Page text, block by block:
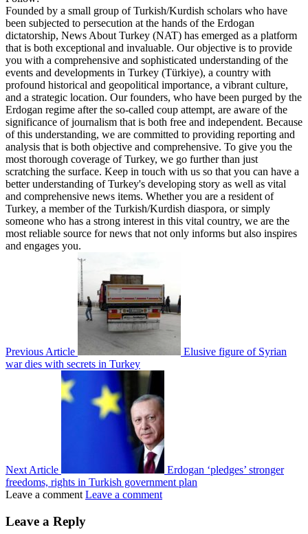
Founded by a small group of Turkish/Kurdish scholars who have
been subjected to persecution at the hands of the Erdogan
dictatorship, News About Turkey (NAT) has emerged as a platform
that is both exceptional and invaluable. Our objective is to provide
you with a comprehensive and sophisticated understanding of the
events and developments in Turkey (Türkiye), a country with
profound historical and geopolitical importance, a vibrant culture,
and a strategic location. Our founders, who have been purged by the
Erdogan regime after the so-called coup attempt, are aware of the
significance of journalism that is both free and independent. Because
of this understanding, we are committed to providing reporting and
analysis that is both objective and comprehensive. To give you the
most thorough coverage of Turkey, we go further than just
scratching the surface. Keep in touch with us so that you can have a
better understanding of Turkey's developing story as well as vital
and comprehensive news items. Whether you are a resident of
Turkey, a member of the Turkish/Kurdish diaspora, or simply
someone who has a strong interest in this vital country, we are the
most reliable source for news that not only informs but also inspires
and engages you.
Previous Article
Elusive figure of Syrian
war dies with secrets in Turkey
Next Article
Erdogan ‘pledges’ stronger
freedoms, rights in Turkish government plan
Leave a comment Leave a comment
Leave a Reply